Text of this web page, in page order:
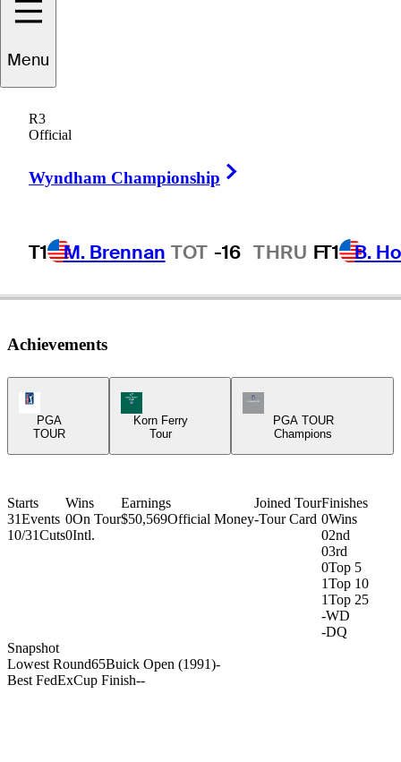
Menu
R3
Official
Wyndham Championship
T1 M. Brennan TOT -16 THRU FT1 B.
Bryan
UNITED STATES
Achievements
PGA
TOUR
Korn Ferry Tour Icon
Korn Ferry
Tour
Champions Tour Icon
PGA TOUR
Champions
Starts
31Events
10/31Cuts
Wins
0On Tour
0Intl.
Earnings
$50,569Official Money
Joined Tour
-Tour Card
Finishes
0Wins
02nd
03rd
0Top 5
1Top 10
1Top 25
-WD
-DQ
Snapshot
Lowest Round65Buick Open (1991)-
Best FedExCup Finish--